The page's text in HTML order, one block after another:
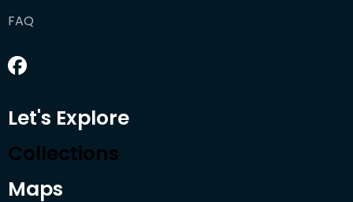
FAQ
Let's Explore
Collections
Maps